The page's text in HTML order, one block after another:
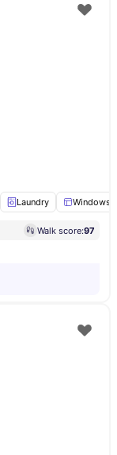
Laundry Windows
Walk score:97